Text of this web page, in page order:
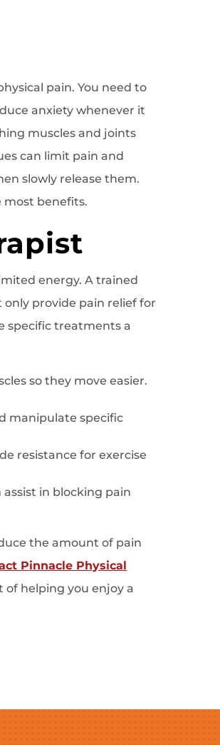
pain. You need to
anxiety whenever it
muscles and joints
can limit pain and
slowly release them.
most benefits.
energy. A trained
provide pain relief for
specific treatments a
so they move easier.
manipulate specific
resistance for exercise
in blocking pain
the amount of pain
Pinnacle Physical
helping you enjoy a